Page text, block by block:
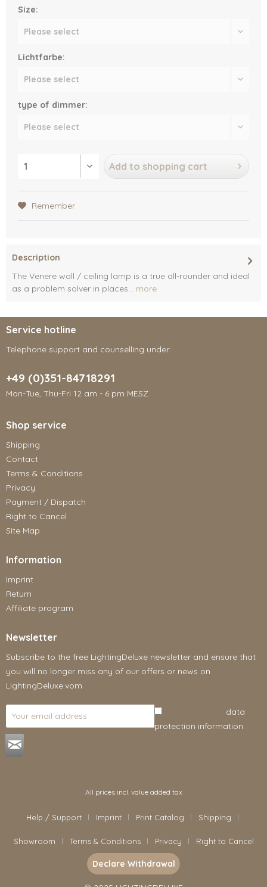
Size:
Lichtfarbe:
type of dimmer:
Add to shopping cart
Remember
Description
The Venere wall / ceiling lamp is a true all-rounder and ideal
as a problem solver in places... more
Service hotline
Telephone support and counselling under:
+49 (0)351-84718291
Mon-Tue, Thu-Fri 12 am - 6 pm MESZ
Shop service
Shipping
Contact
Terms & Conditions
Privacy
Payment / Dispatch
Right to Cancel
Site Map
Information
Imprint
Return
Affiliate program
Newsletter
Subscribe to the free LightingDeluxe newsletter and ensure that
you will no longer miss any of our offers or news on
LightingDeluxe.vom
data
protection information
All prices incl. value added tax
Help / Support Imprint Print Catalog Shipping
Showroom Terms & Conditions Privacy Right to Cancel
Declare Withdrawal